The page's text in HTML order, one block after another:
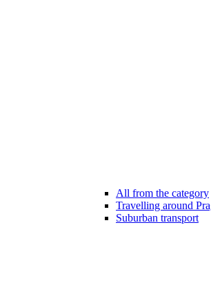
All from the category
Travelling around
Suburban transport